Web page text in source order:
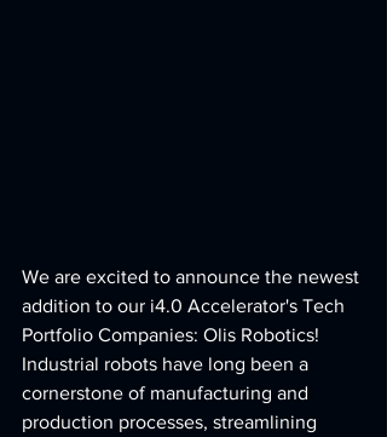
We are excited to announce the newest
addition to our i4.0 Accelerator's Tech
Portfolio Companies: Olis Robotics!
Industrial robots have long been a
cornerstone of manufacturing and
production processes, streamlining